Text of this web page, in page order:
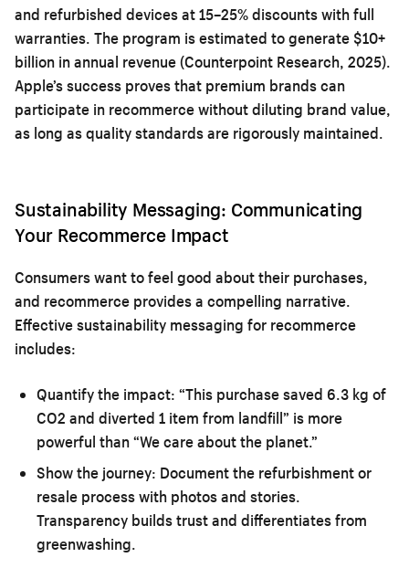
and refurbished devices at 15–25% discounts with full
warranties. The program is estimated to generate $10+
billion in annual revenue (Counterpoint Research, 2025).
Apple’s success proves that premium brands can
participate in recommerce without diluting brand value,
as long as quality standards are rigorously maintained.
Sustainability Messaging: Communicating
Your Recommerce Impact
Consumers want to feel good about their purchases,
and recommerce provides a compelling narrative.
Effective sustainability messaging for recommerce
includes:
Quantify the impact: “This purchase saved 6.3 kg of
CO2 and diverted 1 item from landfill” is more
powerful than “We care about the planet.”
Show the journey: Document the refurbishment or
resale process with photos and stories.
Transparency builds trust and differentiates from
greenwashing.